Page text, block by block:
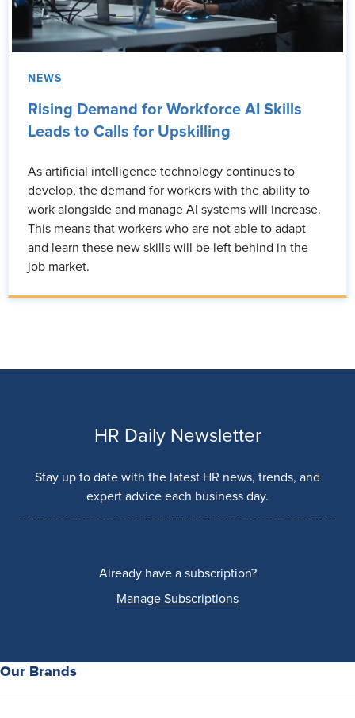
NEWS
Rising Demand for Workforce AI Skills
Leads to Calls for Upskilling
As artificial intelligence technology continues to
develop, the demand for workers with the ability to
work alongside and manage AI systems will increase.
This means that workers who are not able to adapt
and learn these new skills will be left behind in the
job market.
HR Daily Newsletter
Stay up to date with the latest HR news, trends, and
expert advice each business day.
Already have a subscription?
Manage Subscriptions
Our Brands